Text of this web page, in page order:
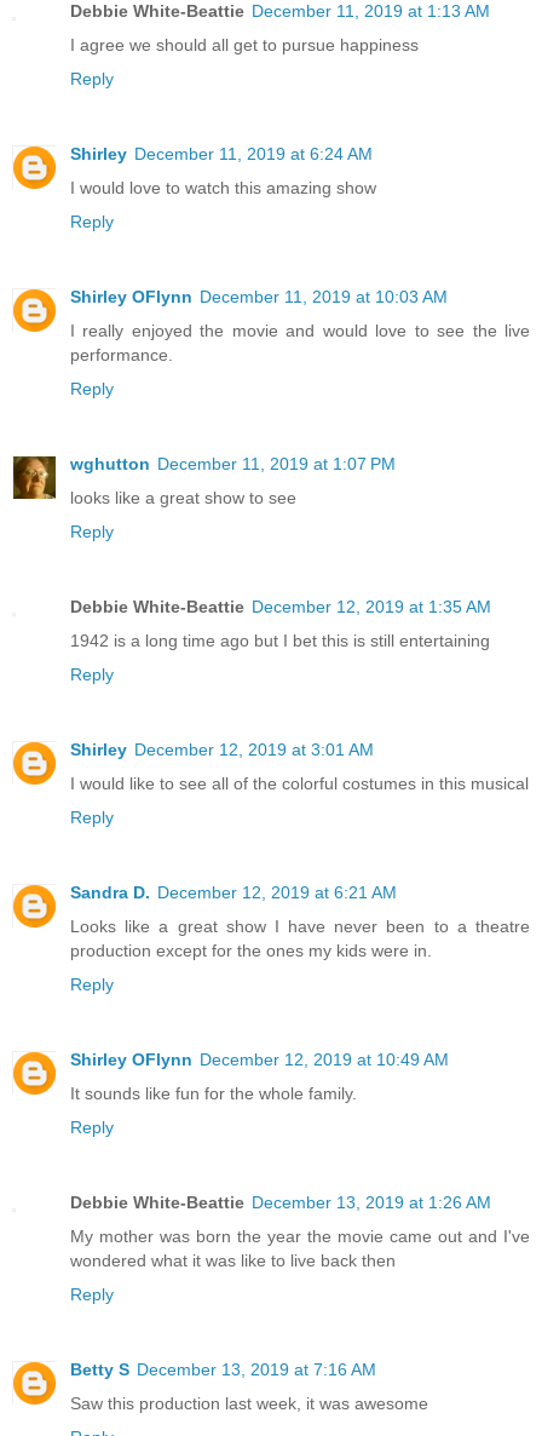
Debbie White-Beattie December 11, 2019 at 1:13 AM
I agree we should all get to pursue happiness
Reply
Shirley December 11, 2019 at 6:24 AM
I would love to watch this amazing show
Reply
Shirley OFlynn December 11, 2019 at 10:03 AM
I really enjoyed the movie and would love to see the live
performance.
Reply
wghutton December 11, 2019 at 1:07 PM
looks like a great show to see
Reply
Debbie White-Beattie December 12, 2019 at 1:35 AM
1942 is a long time ago but I bet this is still entertaining
Reply
Shirley December 12, 2019 at 3:01 AM
I would like to see all of the colorful costumes in this musical
Reply
Sandra D. December 12, 2019 at 6:21 AM
Looks like a great show I have never been to a theatre
production except for the ones my kids were in.
Reply
Shirley OFlynn December 12, 2019 at 10:49 AM
It sounds like fun for the whole family.
Reply
Debbie White-Beattie December 13, 2019 at 1:26 AM
My mother was born the year the movie came out and I've
wondered what it was like to live back then
Reply
Betty S December 13, 2019 at 7:16 AM
Saw this production last week, it was awesome